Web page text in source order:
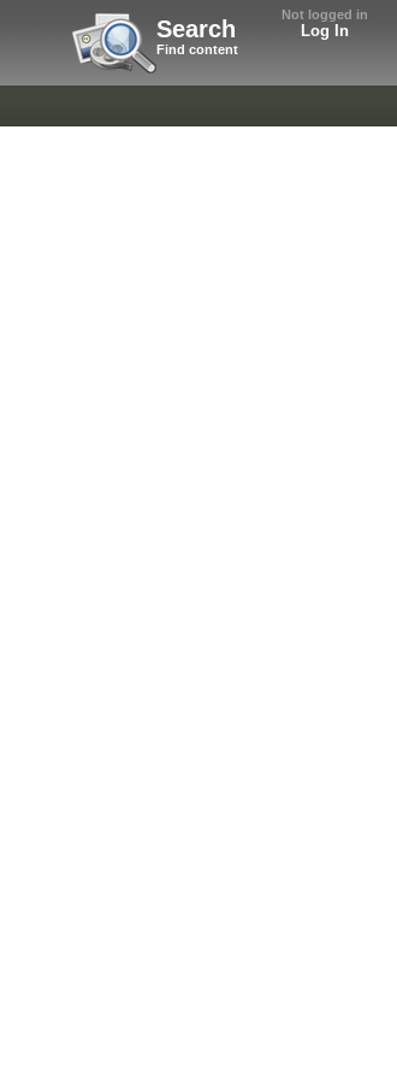
Not logged in
Log In
Search
Find content